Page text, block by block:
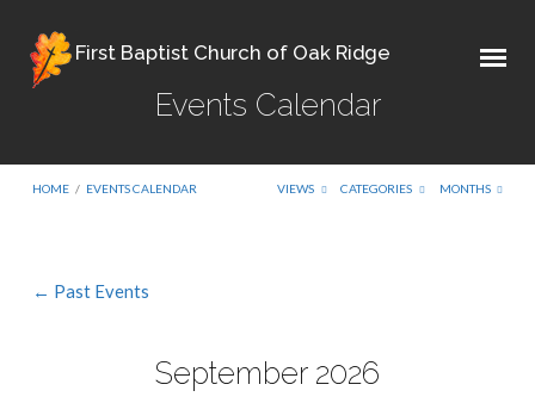
First Baptist Church of Oak Ridge
Events Calendar
HOME / EVENTS CALENDAR VIEWS CATEGORIES MONTHS
← Past Events
September 2026